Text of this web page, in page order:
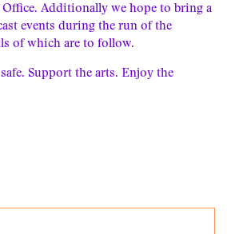
. Additionally we hope to bring a
events during the run of the
of which are to follow.
Support the arts. Enjoy the